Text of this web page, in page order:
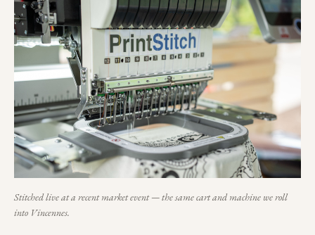
Stitched live at a recent market event — the same cart and machine we roll
into Vincennes.